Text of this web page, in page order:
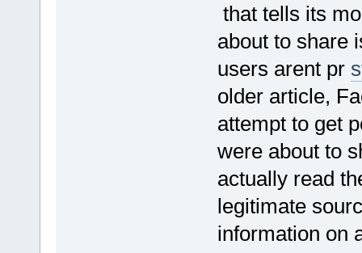
that tells its
about to share
users arent pr
older article,
attempt to get
were about to
actually read
legitimate
information on